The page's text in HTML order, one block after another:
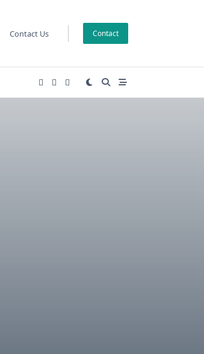
Contact Us Contact